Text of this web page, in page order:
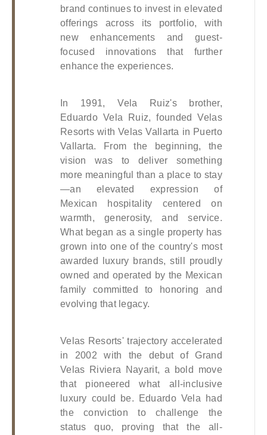
brand continues to invest in elevated
offerings across its portfolio, with
new enhancements and guest-
focused innovations that further
enhance the experiences.
In 1991, Vela Ruiz's brother,
Eduardo Vela Ruiz, founded Velas
Resorts with Velas Vallarta in Puerto
Vallarta. From the beginning, the
vision was to deliver something
more meaningful than a place to stay
—an elevated expression of
Mexican hospitality centered on
warmth, generosity, and service.
What began as a single property has
grown into one of the country's most
awarded luxury brands, still proudly
owned and operated by the Mexican
family committed to honoring and
evolving that legacy.
Velas Resorts' trajectory accelerated
in 2002 with the debut of Grand
Velas Riviera Nayarit, a bold move
that pioneered what all-inclusive
luxury could be. Eduardo Vela had
the conviction to challenge the
status quo, proving that the all-